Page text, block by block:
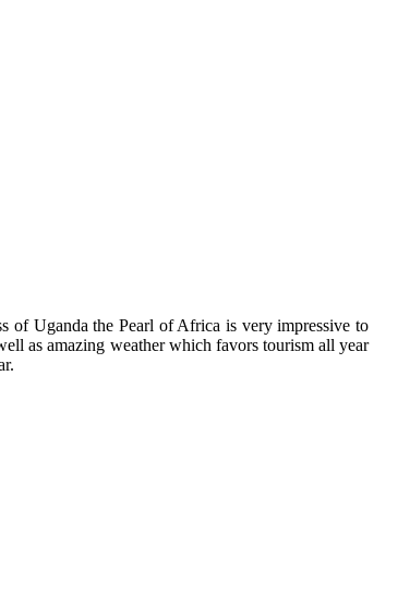
of Uganda the Pearl of Africa is very impressive to
as amazing weather which favors tourism all year